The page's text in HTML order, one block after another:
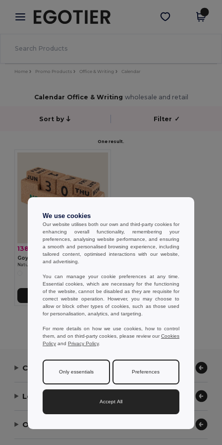
× Egotier App
Better prices on app!
Get the app
Home Promo Products Office & Writing Calendar
Calendar Office & Writing wholesale and retail
Sort by Filter ✓
One result.
138.90 kč194.13 kč -28%
Goya 52573
Contact Us
Let Us Help
Our Company
We use cookies
Our website utilises both our own and third-party cookies for
enhancing overall functionality, remembering your
preferences, analysing website performance, and ensuring
a smooth and personalised browsing experience, including
tailored content, optimised interactions with our website,
and advertising.
You can manage your cookie preferences at any time.
Essential cookies, which are necessary for the functioning
of the website, cannot be disabled as they are requisite for
correct website operation. However, you may choose to
allow or block other types of cookies, such as those used
for personalisation, analytics, and targeting.
For more details on how we use cookies, how to control
them, and on third-party cookies, please review ourCookies
Policy and Privacy Policy.
Only essentials Preferences
Accept All